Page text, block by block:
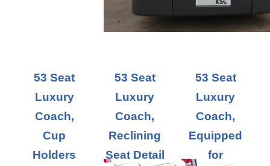
53 Seat
Luxury
Coach,
Cup
Holders
53 Seat
Luxury
Coach,
Reclining
Seat Detail
53 Seat
Luxury
Coach,
Equipped
for